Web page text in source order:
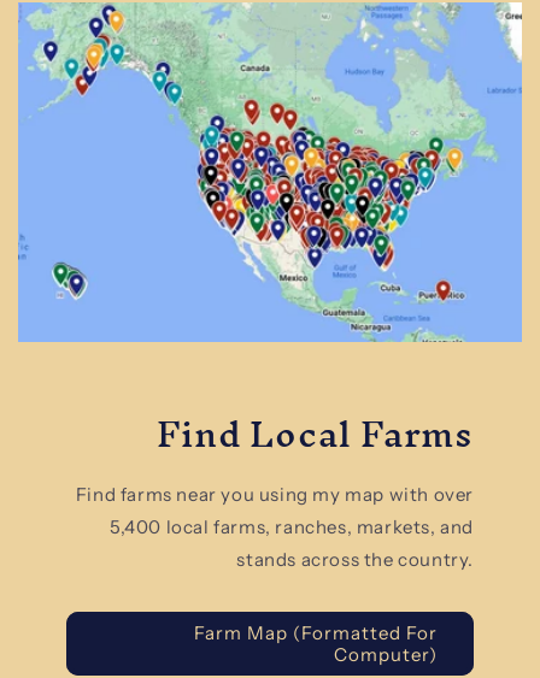
Find Local Farms
Find farms near you using my map with over
5,400 local farms, ranches, markets, and
stands across the country.
Farm Map (Formatted For
Computer)